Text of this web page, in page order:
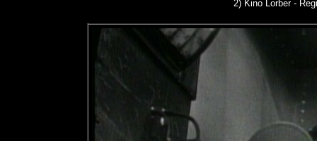
2) Kino Lorber -